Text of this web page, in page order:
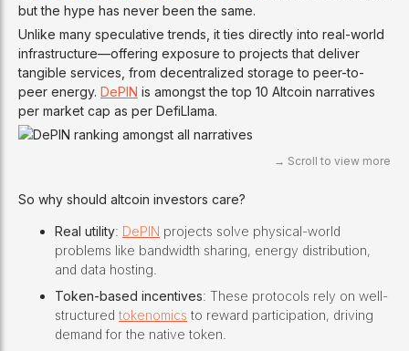
but the hype has never been the same.
Unlike many speculative trends, it ties directly into real-world
infrastructure—offering exposure to projects that deliver
tangible services, from decentralized storage to peer-to-
peer energy. DePIN is amongst the top 10 Altcoin narratives
per market cap as per DefiLlama.
So why should altcoin investors care?
Real utility: DePIN projects solve physical-world
problems like bandwidth sharing, energy distribution,
and data hosting.
Token-based incentives: These protocols rely on well-
structured tokenomics to reward participation, driving
demand for the native token.